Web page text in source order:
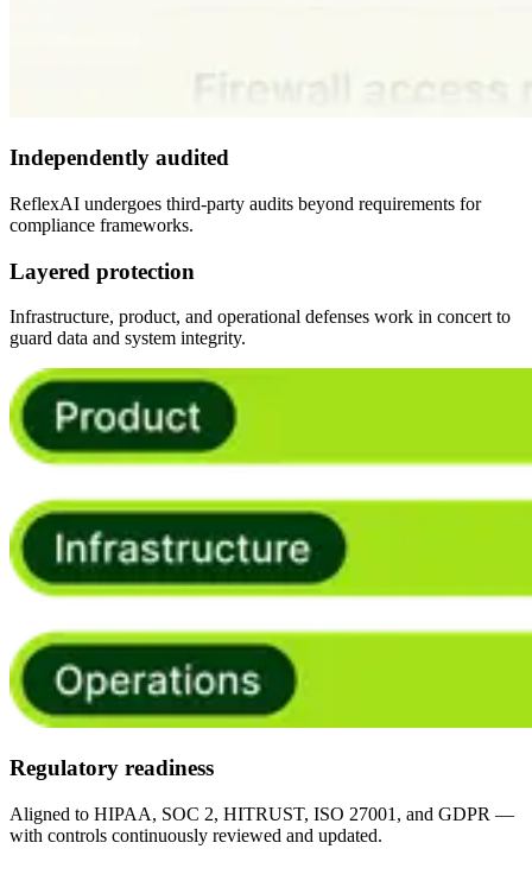
Independently audited
ReflexAI undergoes third-party audits beyond requirements for
compliance frameworks.
Layered protection
Infrastructure, product, and operational defenses work in concert to
guard data and system integrity.
Regulatory readiness
Aligned to HIPAA, SOC 2, HITRUST, ISO 27001, and GDPR —
with controls continuously reviewed and updated.